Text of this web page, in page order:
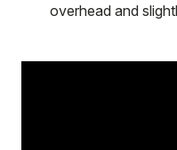
overhead and